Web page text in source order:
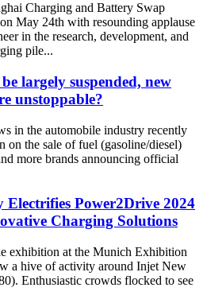
Charging and Battery Swap
May 24th with resounding applause
in the research, development, and
pile...
largely suspended, new
unstoppable?
in the automobile industry recently
on the sale of fuel (gasoline/diesel)
more brands announcing official
Electrifies Power2Drive 2024
Charging Solutions
exhibition at the Munich Exhibition
a hive of activity around Injet New
Enthusiastic crowds flocked to see